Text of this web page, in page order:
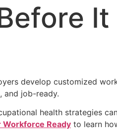
develop customized
and job-ready.
health strategies
Workforce Ready to learn